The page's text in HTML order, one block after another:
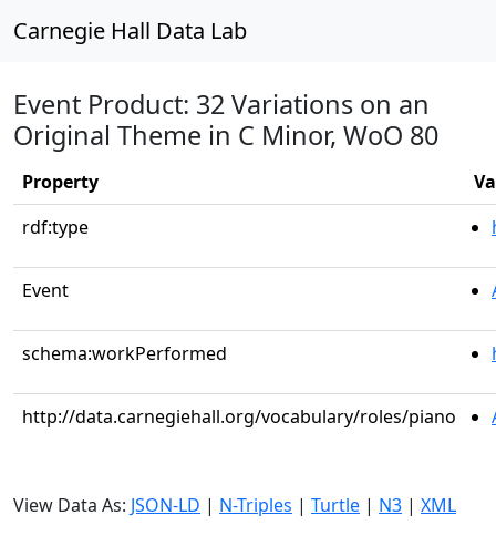
Carnegie Hall Data Lab
Event Product: 32 Variations on an
Original Theme in C Minor, WoO 80
Property
rdf:type
Event
schema:workPerformed
http://data.carnegiehall.org/vocabulary/roles/piano
View Data As: JSON-LD | N-Triples | Turtle | N3 | XML